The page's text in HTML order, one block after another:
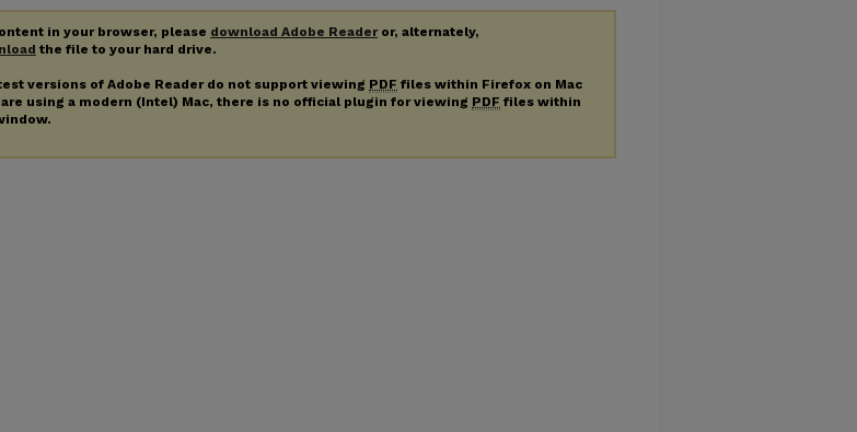
in your browser, please download Adobe Readeror, alternately,
the file to your hard drive.
versions of Adobe Reader do not support viewing PDF files within Firefox on Mac
are using a modern (Intel) Mac, there is no official plugin for viewing PDF files within